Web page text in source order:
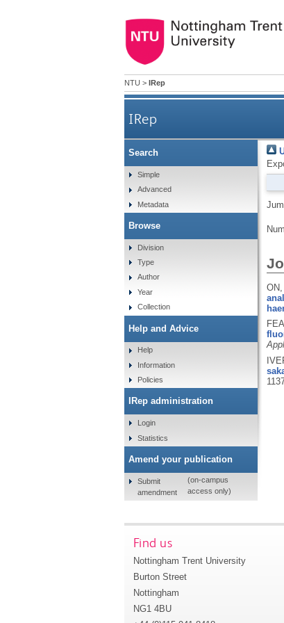
NTU > IRep
IRep
Search
Simple
Advanced
Metadata
Browse
Division
Type
Author
Year
Collection
Help and Advice
Help
Information
Policies
IRep administration
Login
Statistics
Amend your publication
Submit
amendment
(on-campus
access only)
Find us
Nottingham Trent University
Burton Street
Nottingham
NG1 4BU